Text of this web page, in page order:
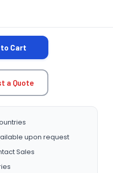
QUANTITY:
Cart
a Quote
upon request
Sales